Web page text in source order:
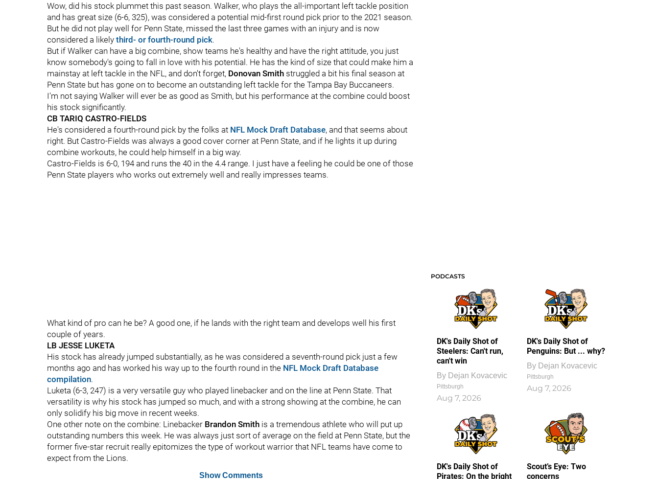
Wow, did his stock plummet this past season. Walker, who plays the all-important left tackle position
and has great size (6-6, 325), was considered a potential mid-first round pick prior to the 2021 season.
But he did not play well for Penn State, missed the last three games with an injury and is now
considered a likely third- or fourth-round pick.
But if Walker can have a big combine, show teams he's healthy and have the right attitude, you just
know somebody's going to fall in love with his potential. He has the kind of size that could make him a
mainstay at left tackle in the NFL, and don't forget, Donovan Smith struggled a bit his final season at
Penn State but has gone on to become an outstanding left tackle for the Tampa Bay Buccaneers.
I'm not saying Walker will ever be as good as Smith, but his performance at the combine could boost
his stock significantly.
CB TARIQ CASTRO-FIELDS
He's considered a fourth-round pick by the folks at NFL Mock Draft Database, and that seems about
right. But Castro-Fields was always a good cover corner at Penn State, and if he lights it up during
combine workouts, he could help himself in a big way.
Castro-Fields is 6-0, 194 and runs the 40 in the 4.4 range. I just have a feeling he could be one of those
Penn State players who works out extremely well and really impresses teams.
What kind of pro can he be? A good one, if he lands with the right team and develops well his first
couple of years.
LB JESSE LUKETA
His stock has already jumped substantially, as he was considered a seventh-round pick just a few
months ago and has worked his way up to the fourth round in the NFL Mock Draft Database
compilation.
Luketa (6-3, 247) is a very versatile guy who played linebacker and on the line at Penn State. That
versatility is why his stock has jumped so much, and with a strong showing at the combine, he can
only solidify his big move in recent weeks.
One other note on the combine: Linebacker Brandon Smith is a tremendous athlete who will put up
outstanding numbers this week. He was always just sort of average on the field at Penn State, but the
former five-star recruit really epitomizes the type of workout warrior that NFL teams have come to
expect from the Lions.
Show Comments
PODCASTS
DK's Daily Shot of
Steelers: Can't run,
can't win
By Dejan Kovacevic
Pittsburgh
Aug 7, 2026
DK's Daily Shot of
Penguins: But ... why?
By Dejan Kovacevic
Pittsburgh
Aug 7, 2026
DK's Daily Shot of
Pirates: On the bright
Scout’s Eye: Two
concerns